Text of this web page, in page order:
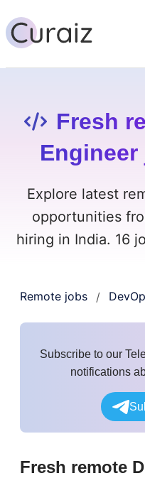
Fresh
Explore latest
opportunities
hiring in India. 16
Remote jobs /
Subscribe to our
notifications
Fresh remote